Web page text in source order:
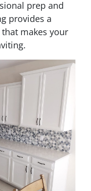
prep and
provides a
makes your